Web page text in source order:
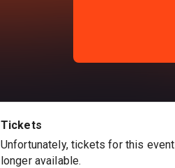
Tickets
Unfortunately, tickets for this
longer available.